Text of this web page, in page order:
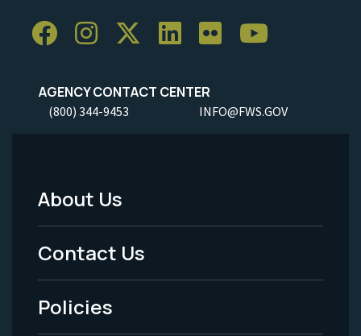
AGENCY CONTACT CENTER
(800) 344-9453 INFO@FWS.GOV
Footer
Menu
-
Legal
About Us
Contact Us
Policies